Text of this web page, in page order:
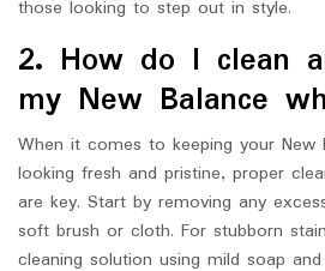
those looking to step out in style.
2. How do I clean
my New Balance
When it comes to keeping your New
looking fresh and pristine, proper
are key. Start by removing any
soft brush or cloth. For stubborn
cleaning solution using mild soap